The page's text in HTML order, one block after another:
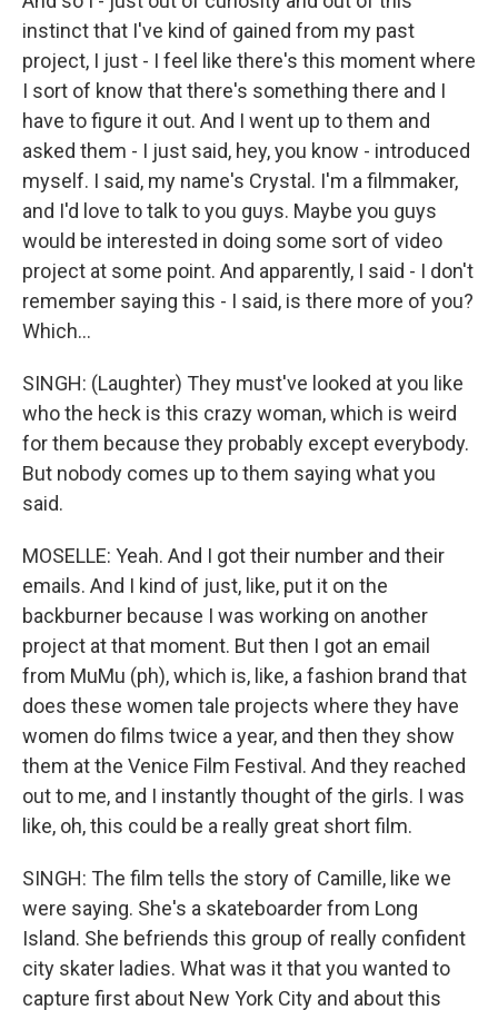
instinct that I've kind of gained from my past
project, I just - I feel like there's this moment where
I sort of know that there's something there and I
have to figure it out. And I went up to them and
asked them - I just said, hey, you know - introduced
myself. I said, my name's Crystal. I'm a filmmaker,
and I'd love to talk to you guys. Maybe you guys
would be interested in doing some sort of video
project at some point. And apparently, I said - I don't
remember saying this - I said, is there more of you?
Which...
SINGH: (Laughter) They must've looked at you like
who the heck is this crazy woman, which is weird
for them because they probably except everybody.
But nobody comes up to them saying what you
said.
MOSELLE: Yeah. And I got their number and their
emails. And I kind of just, like, put it on the
backburner because I was working on another
project at that moment. But then I got an email
from MuMu (ph), which is, like, a fashion brand that
does these women tale projects where they have
women do films twice a year, and then they show
them at the Venice Film Festival. And they reached
out to me, and I instantly thought of the girls. I was
like, oh, this could be a really great short film.
SINGH: The film tells the story of Camille, like we
were saying. She's a skateboarder from Long
Island. She befriends this group of really confident
city skater ladies. What was it that you wanted to
capture first about New York City and about this